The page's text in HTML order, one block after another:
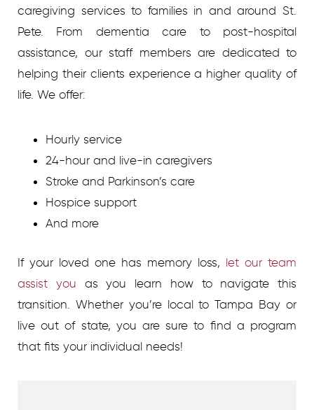
caregiving services to families in and around St.
Pete. From dementia care to post-hospital
assistance, our staff members are dedicated to
helping their clients experience a higher quality of
life. We offer:
Hourly service
24-hour and live-in caregivers
Stroke and Parkinson’s care
Hospice support
And more
If your loved one has memory loss, let our team
assist you as you learn how to navigate this
transition. Whether you’re local to Tampa Bay or
live out of state, you are sure to find a program
that fits your individual needs!